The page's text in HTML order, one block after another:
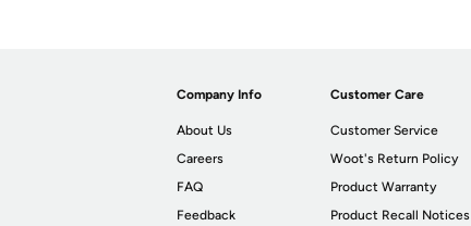
Company Info
About Us
Careers
FAQ
Feedback
Customer Care
Customer Service
Woot's Return Policy
Product Warranty
Product Recall Notices